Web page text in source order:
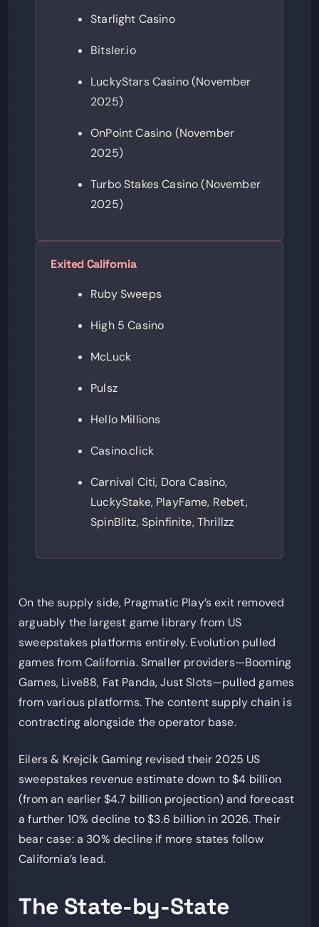
Starlight Casino
Bitsler.io
LuckyStars Casino (November
2025)
OnPoint Casino (November
2025)
Turbo Stakes Casino (November
2025)
Exited California
Ruby Sweeps
High 5 Casino
McLuck
Pulsz
Hello Millions
Casino.click
Carnival Citi, Dora Casino,
LuckyStake, PlayFame, Rebet,
SpinBlitz, Spinfinite, Thrillzz
On the supply side, Pragmatic Play’s exit removed
arguably the largest game library from US
sweepstakes platforms entirely. Evolution pulled
games from California. Smaller providers—Booming
Games, Live88, Fat Panda, Just Slots—pulled games
from various platforms. The content supply chain is
contracting alongside the operator base.
Eilers & Krejcik Gaming revised their 2025 US
sweepstakes revenue estimate down to $4 billion
(from an earlier $4.7 billion projection) and forecast
a further 10% decline to $3.6 billion in 2026. Their
bear case: a 30% decline if more states follow
California’s lead.
The State-by-State